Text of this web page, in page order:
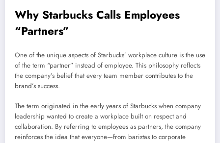
Why Starbucks Calls Employees
“Partners”
One of the unique aspects of Starbucks’ workplace culture is the use
of the term “partner” instead of employee. This philosophy reflects
the company’s belief that every team member contributes to the
brand’s success.
The term originated in the early years of Starbucks when company
leadership wanted to create a workplace built on respect and
collaboration. By referring to employees as partners, the company
reinforces the idea that everyone—from baristas to corporate